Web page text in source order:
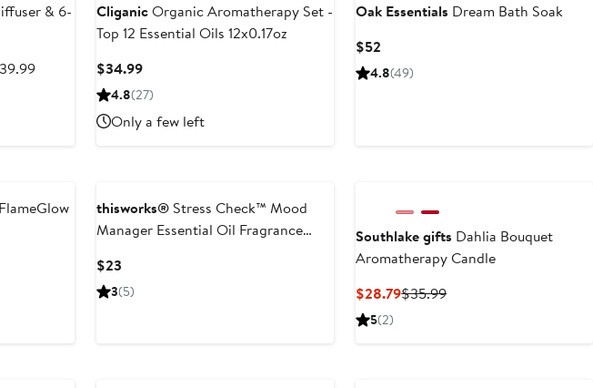
& 6-
After
CliganicOrganic Aromatherapy Set -
Top 12 Essential Oils 12x0.17oz
$34.99Current
Price
4.8(27)
Only a few left
Oak Essentials Dream Bath Soak
$52
Price
4.8(49)
thisworks® Stress Check™ Mood
Manager Essential Oil Fragrance
$23
Price
3(5)
Southlake gifts Dahlia Bouquet
Aromatherapy Candle
$28.79Current
$35.99Previous
5(2)